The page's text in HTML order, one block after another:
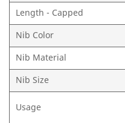
Length - Capped
Nib Color
Nib Material
Nib Size
Usage